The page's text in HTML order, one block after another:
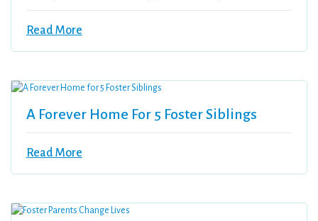
Read More
A Forever Home For 5 Foster Siblings
Read More